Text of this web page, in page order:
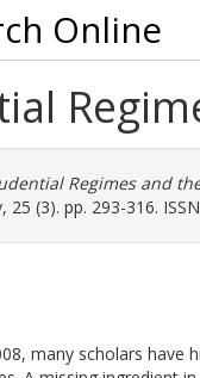
Online
Regimes and
(3). pp. 293-316.
many scholars have